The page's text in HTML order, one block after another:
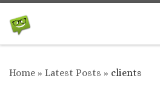
Skip to content
Home » Latest Posts » clients